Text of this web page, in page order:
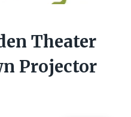
Theater
Projector